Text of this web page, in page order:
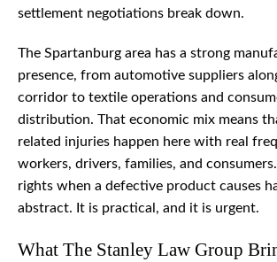
settlement negotiations break down.
The Spartanburg area has a strong
presence, from automotive suppliers
corridor to textile operations and
distribution. That economic mix means
related injuries happen here with real
workers, drivers, families, and
rights when a defective product causes
abstract. It is practical, and it is urgent.
What The Stanley Law Group